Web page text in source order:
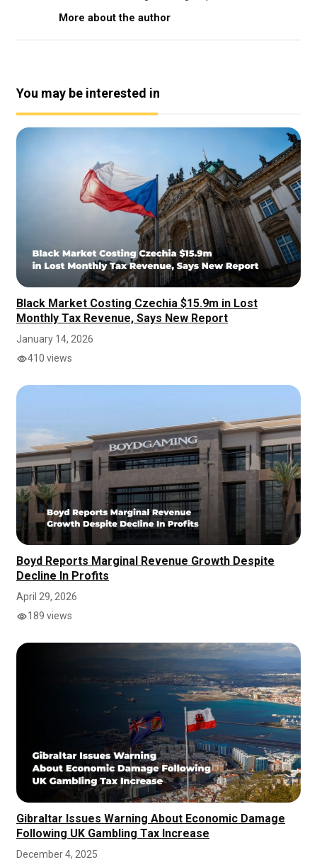
More about the author
You may be interested in
Black Market Costing Czechia $15.9m in Lost
Monthly Tax Revenue, Says New Report
January 14, 2026
410 views
Boyd Reports Marginal Revenue Growth Despite
Decline In Profits
April 29, 2026
189 views
Gibraltar Issues Warning About Economic Damage
Following UK Gambling Tax Increase
December 4, 2025